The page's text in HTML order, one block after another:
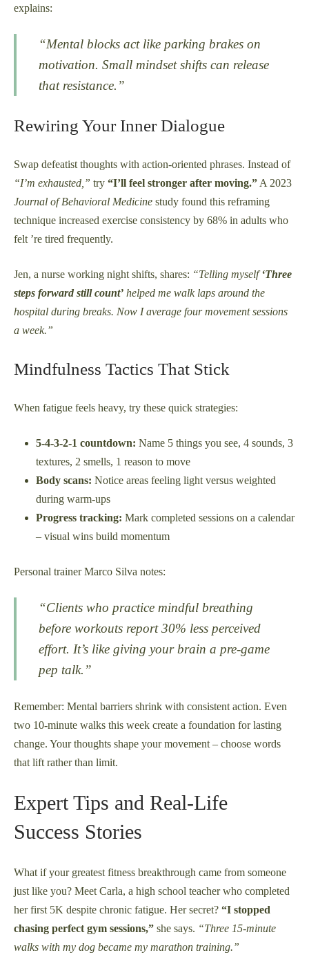
explains:
“Mental blocks act like parking brakes on
motivation. Small mindset shifts can release
that resistance.”
Rewiring Your Inner Dialogue
Swap defeatist thoughts with action-oriented phrases. Instead of
“I’m exhausted,” try “I’ll feel stronger after moving.” A 2023
Journal of Behavioral Medicine study found this reframing
technique increased exercise consistency by 68% in adults who
felt ’re tired frequently.
Jen, a nurse working night shifts, shares: “Telling myself‘Three
steps forward still count’ helped me walk laps around the
hospital during breaks. Now I average four movement sessions
a week.”
Mindfulness Tactics That Stick
When fatigue feels heavy, try these quick strategies:
5-4-3-2-1 countdown: Name 5 things you see, 4 sounds, 3
textures, 2 smells, 1 reason to move
Body scans: Notice areas feeling light versus weighted
during warm-ups
Progress tracking: Mark completed sessions on a calendar
– visual wins build momentum
Personal trainer Marco Silva notes:
“Clients who practice mindful breathing
before workouts report 30% less perceived
effort. It’s like giving your brain a pre-game
pep talk.”
Remember: Mental barriers shrink with consistent action. Even
two 10-minute walks this week create a foundation for lasting
change. Your thoughts shape your movement – choose words
that lift rather than limit.
Expert Tips and Real-Life
Success Stories
What if your greatest fitness breakthrough came from someone
just like you? Meet Carla, a high school teacher who completed
her first 5K despite chronic fatigue. Her secret? “I stopped
chasing perfect gym sessions,” she says. “Three 15-minute
walks with my dog became my marathon training.”